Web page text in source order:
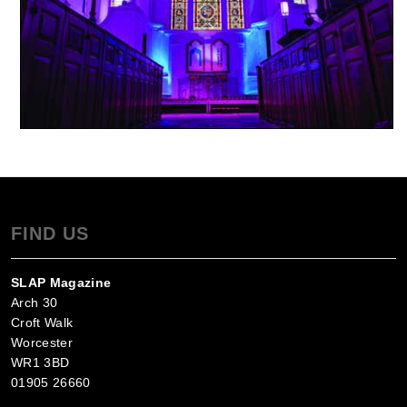
FIND US
SLAP Magazine
Arch 30
Croft Walk
Worcester
WR1 3BD
01905 26660